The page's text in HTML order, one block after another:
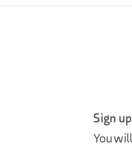
Sign
You